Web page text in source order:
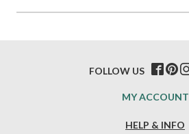
HELP & INFO
MY ACCOUNT
FOLLOW US